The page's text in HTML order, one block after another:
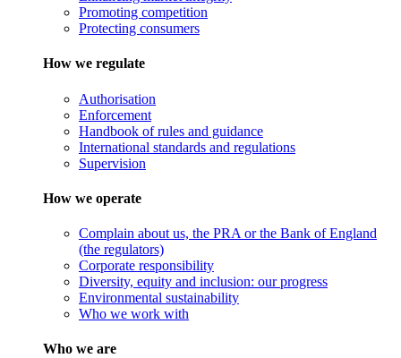
Promoting competition
Protecting consumers
How we regulate
Authorisation
Enforcement
Handbook of rules and guidance
International standards and regulations
Supervision
How we operate
Complain about us, the PRA or the Bank of England
(the regulators)
Corporate responsibility
Diversity, equity and inclusion: our progress
Environmental sustainability
Who we work with
Who we are